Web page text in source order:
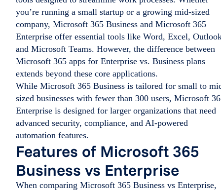
you’re running a small startup or a growing mid-sized
company, Microsoft 365 Business and Microsoft 365
Enterprise offer essential tools like Word, Excel,
and Microsoft Teams. However, the difference between
Microsoft 365 apps for Enterprise vs. Business plans
extends beyond these core applications.
While Microsoft 365 Business is tailored for small to
sized businesses with fewer than 300 users, Microsoft
Enterprise is designed for larger organizations that need
advanced security, compliance, and AI-powered
automation features.
Features of Microsoft 365
Business vs Enterprise
When comparing Microsoft 365 Business vs Enterprise,